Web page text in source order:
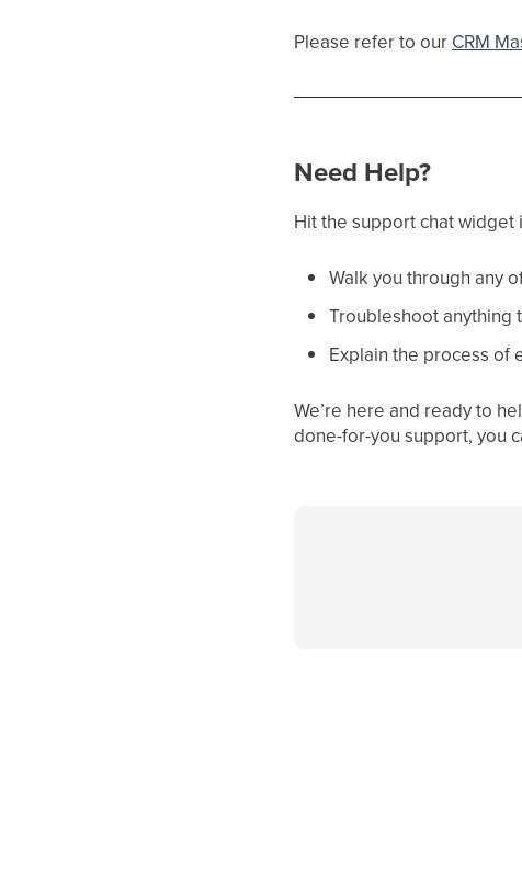
Please refer to our CRM
Need Help?
Hit the support chat widget
Walk you through any
Troubleshoot anything
Explain the process of
We’re here and ready to
done-for-you support, you